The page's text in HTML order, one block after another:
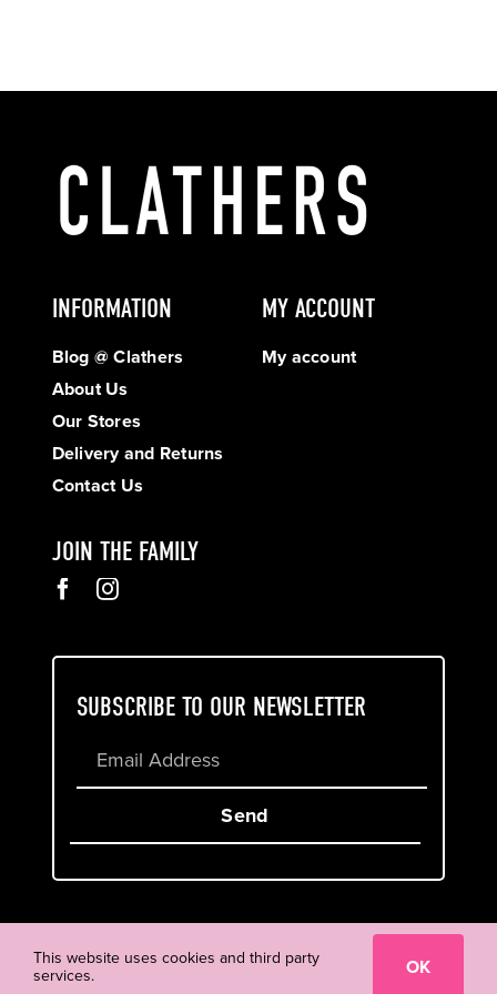
INFORMATION
Blog @ Clathers
About Us
Our Stores
Delivery and Returns
Contact Us
MY ACCOUNT
My account
JOIN THE FAMILY
SUBSCRIBE TO OUR NEWSLETTER
Send
Cookie & Privacy Policy
This website uses cookies and third party
services. OK